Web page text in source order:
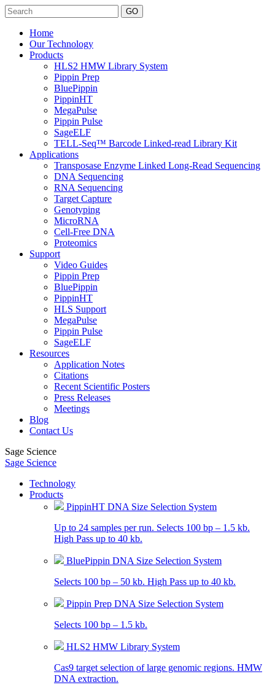
Search
Home
Our Technology
Products
HLS2 HMW Library System
Pippin Prep
BluePippin
PippinHT
MegaPulse
Pippin Pulse
SageELF
TELL-Seq™ Barcode Linked-read Library Kit
Applications
Transposase Enzyme Linked Long-Read Sequencing
DNA Sequencing
RNA Sequencing
Target Capture
Genotyping
MicroRNA
Cell-Free DNA
Proteomics
Support
Video Guides
Pippin Prep
BluePippin
PippinHT
HLS Support
MegaPulse
Pippin Pulse
SageELF
Resources
Application Notes
Citations
Recent Scientific Posters
Press Releases
Meetings
Blog
Contact Us
Sage Science
Sage Science
Technology
Products
PippinHT DNA Size Selection System
Up to 24 samples per run. Selects 100 bp – 1.5 kb.
High Pass up to 40 kb.
BluePippin DNA Size Selection System
Selects 100 bp – 50 kb. High Pass up to 40 kb.
Pippin Prep DNA Size Selection System
Selects 100 bp – 1.5 kb.
HLS2 HMW Library System
Cas9 target selection of large genomic regions. HMW
DNA extraction.